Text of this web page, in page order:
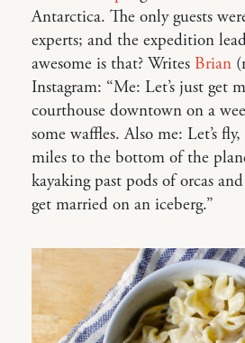
Antarctica. The only guests
experts; and the expedition
awesome is that? Writes Brian
Instagram: “Me: Let’s just get
courthouse downtown on a
some waffles. Also me: Let’s
miles to the bottom of the
kayaking past pods of orcas
get married on an iceberg.”